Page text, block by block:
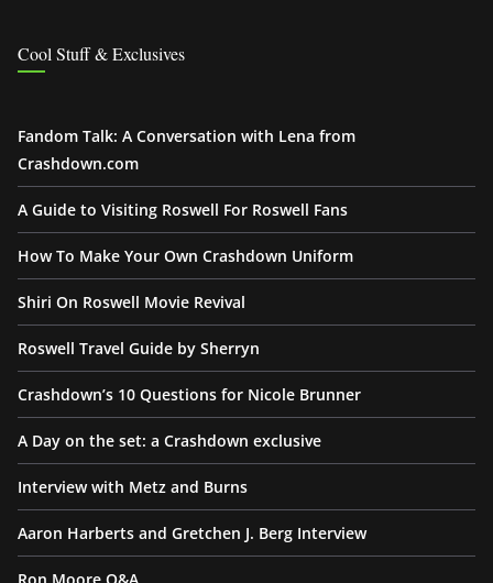
Cool Stuff & Exclusives
Fandom Talk: A Conversation with Lena from
Crashdown.com
A Guide to Visiting Roswell For Roswell Fans
How To Make Your Own Crashdown Uniform
Shiri On Roswell Movie Revival
Roswell Travel Guide by Sherryn
Crashdown’s 10 Questions for Nicole Brunner
A Day on the set: a Crashdown exclusive
Interview with Metz and Burns
Aaron Harberts and Gretchen J. Berg Interview